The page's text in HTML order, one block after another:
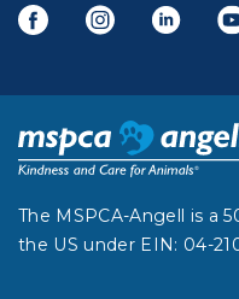
The MSPCA-Angell is a
the US under EIN: 04-